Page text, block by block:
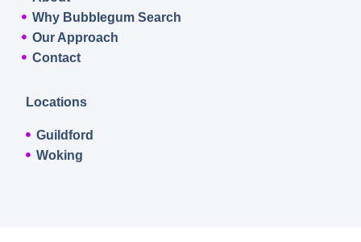
Why Bubblegum Search
Our Approach
Contact
Locations
Guildford
Woking